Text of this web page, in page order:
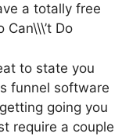
a totally free
Do
to state you
funnel software
going you
require a couple